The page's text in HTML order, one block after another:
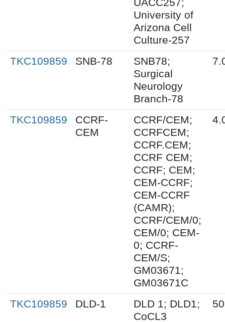
UACC257;
University of
Arizona Cell
Culture-257
TKC109859 SNB-78
SNB78;
Surgical
Neurology
Branch-78
TKC109859
CCRF-
CEM
CCRF/CEM;
CCRFCEM;
CCRF.CEM;
CCRF CEM;
CCRF; CEM;
CEM-CCRF;
CEM-CCRF
(CAMR);
CCRF/CEM/0;
CEM/0; CEM-
0; CCRF-
CEM/S;
GM03671;
GM03671C
TKC109859 DLD-1
DLD 1; DLD1;
CoCL3